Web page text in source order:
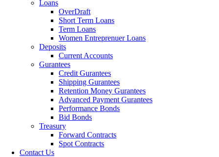
Loans
OverDraft
Short Term Loans
Term Loans
Women Entreprenuer Loans
Deposits
Current Accounts
Gurantees
Credit Gurantees
Shipping Gurantees
Retention Money Gurantees
Advanced Payment Gurantees
Performance Bonds
Bid Bonds
Treasury
Forward Contracts
Spot Contracts
Contact Us